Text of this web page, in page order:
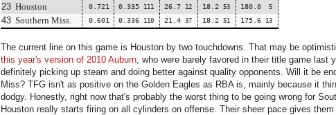
23 Houston 0.721 0.335 111 26.7 12 18.2 53 180.0 5
43 Southern Miss. 0.601 0.336 110 21.4 37 18.2 51 175.6 13
The current line on this game is Houston by two touchdowns. That may be
this year's version of 2010 Auburn , who were barely favored in their title game last
definitely picking up steam and doing better against quality opponents. Will it be
Miss? TFG isn't as positive on the Golden Eagles as RBA is, mainly because it
dodgy. Honestly, right now that's probably the worst thing to be going wrong for
Houston really starts firing on all cylinders on offense. Their sheer pace gives